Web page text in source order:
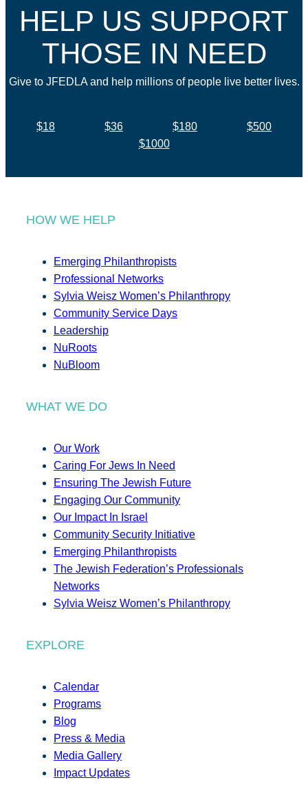
HELP US SUPPORT
THOSE IN NEED
Give to JFEDLA and help millions of people live better lives.
$18 $36 $180
$500
$1000
HOW WE HELP
Emerging Philanthropists
Professional Networks
Sylvia Weisz Women’s Philanthropy
Community Service Days
Leadership
NuRoots
NuBloom
WHAT WE DO
Our Work
Caring For Jews In Need
Ensuring The Jewish Future
Engaging Our Community
Our Impact In Israel
Community Security Initiative
Emerging Philanthropists
The Jewish Federation’s Professionals
Networks
Sylvia Weisz Women’s Philanthropy
EXPLORE
Calendar
Programs
Blog
Press & Media
Media Gallery
Impact Updates